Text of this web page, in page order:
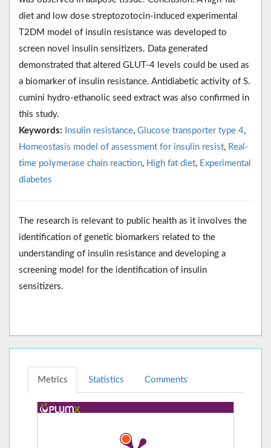
diet and low dose streptozotocin-induced experimental
T2DM model of insulin resistance was developed to
screen novel insulin sensitizers. Data generated
demonstrated that altered GLUT-4 levels could be used as
a biomarker of insulin resistance. Antidiabetic activity of S.
cumini hydro-ethanolic seed extract was also confirmed in
this study.
Keywords:
Insulin resistance, Glucose transporter type 4,
Homeostasis model of assessment for insulin resist, Real-
time polymerase chain reaction, High fat diet, Experimental
diabetes
The research is relevant to public health as it involves the
identification of genetic biomarkers related to the
understanding of insulin resistance and developing a
screening model for the identification of insulin
sensitizers.
Metrics Statistics Comments